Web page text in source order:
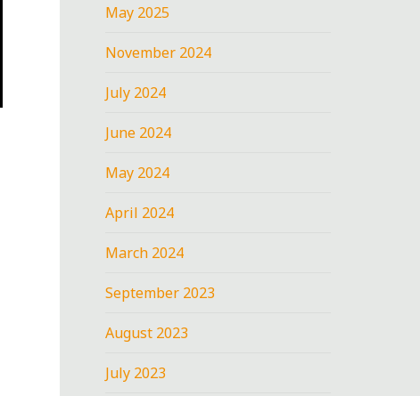
May 2025
November 2024
July 2024
June 2024
May 2024
April 2024
March 2024
September 2023
August 2023
July 2023